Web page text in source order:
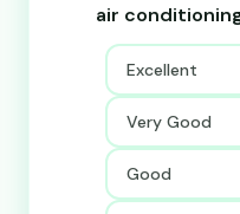
air
Excellent
Very Good
Good